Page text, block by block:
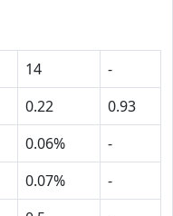
14
-
0.22
0.93
0.06%
-
0.07%
-